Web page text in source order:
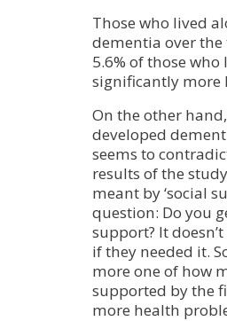
Those who lived
dementia over
5.6% of those
significantly more
On the other
developed
seems to
results of the
meant by ‘social
question: Do you
support? It
if they needed it.
more one of how
supported by the
more health